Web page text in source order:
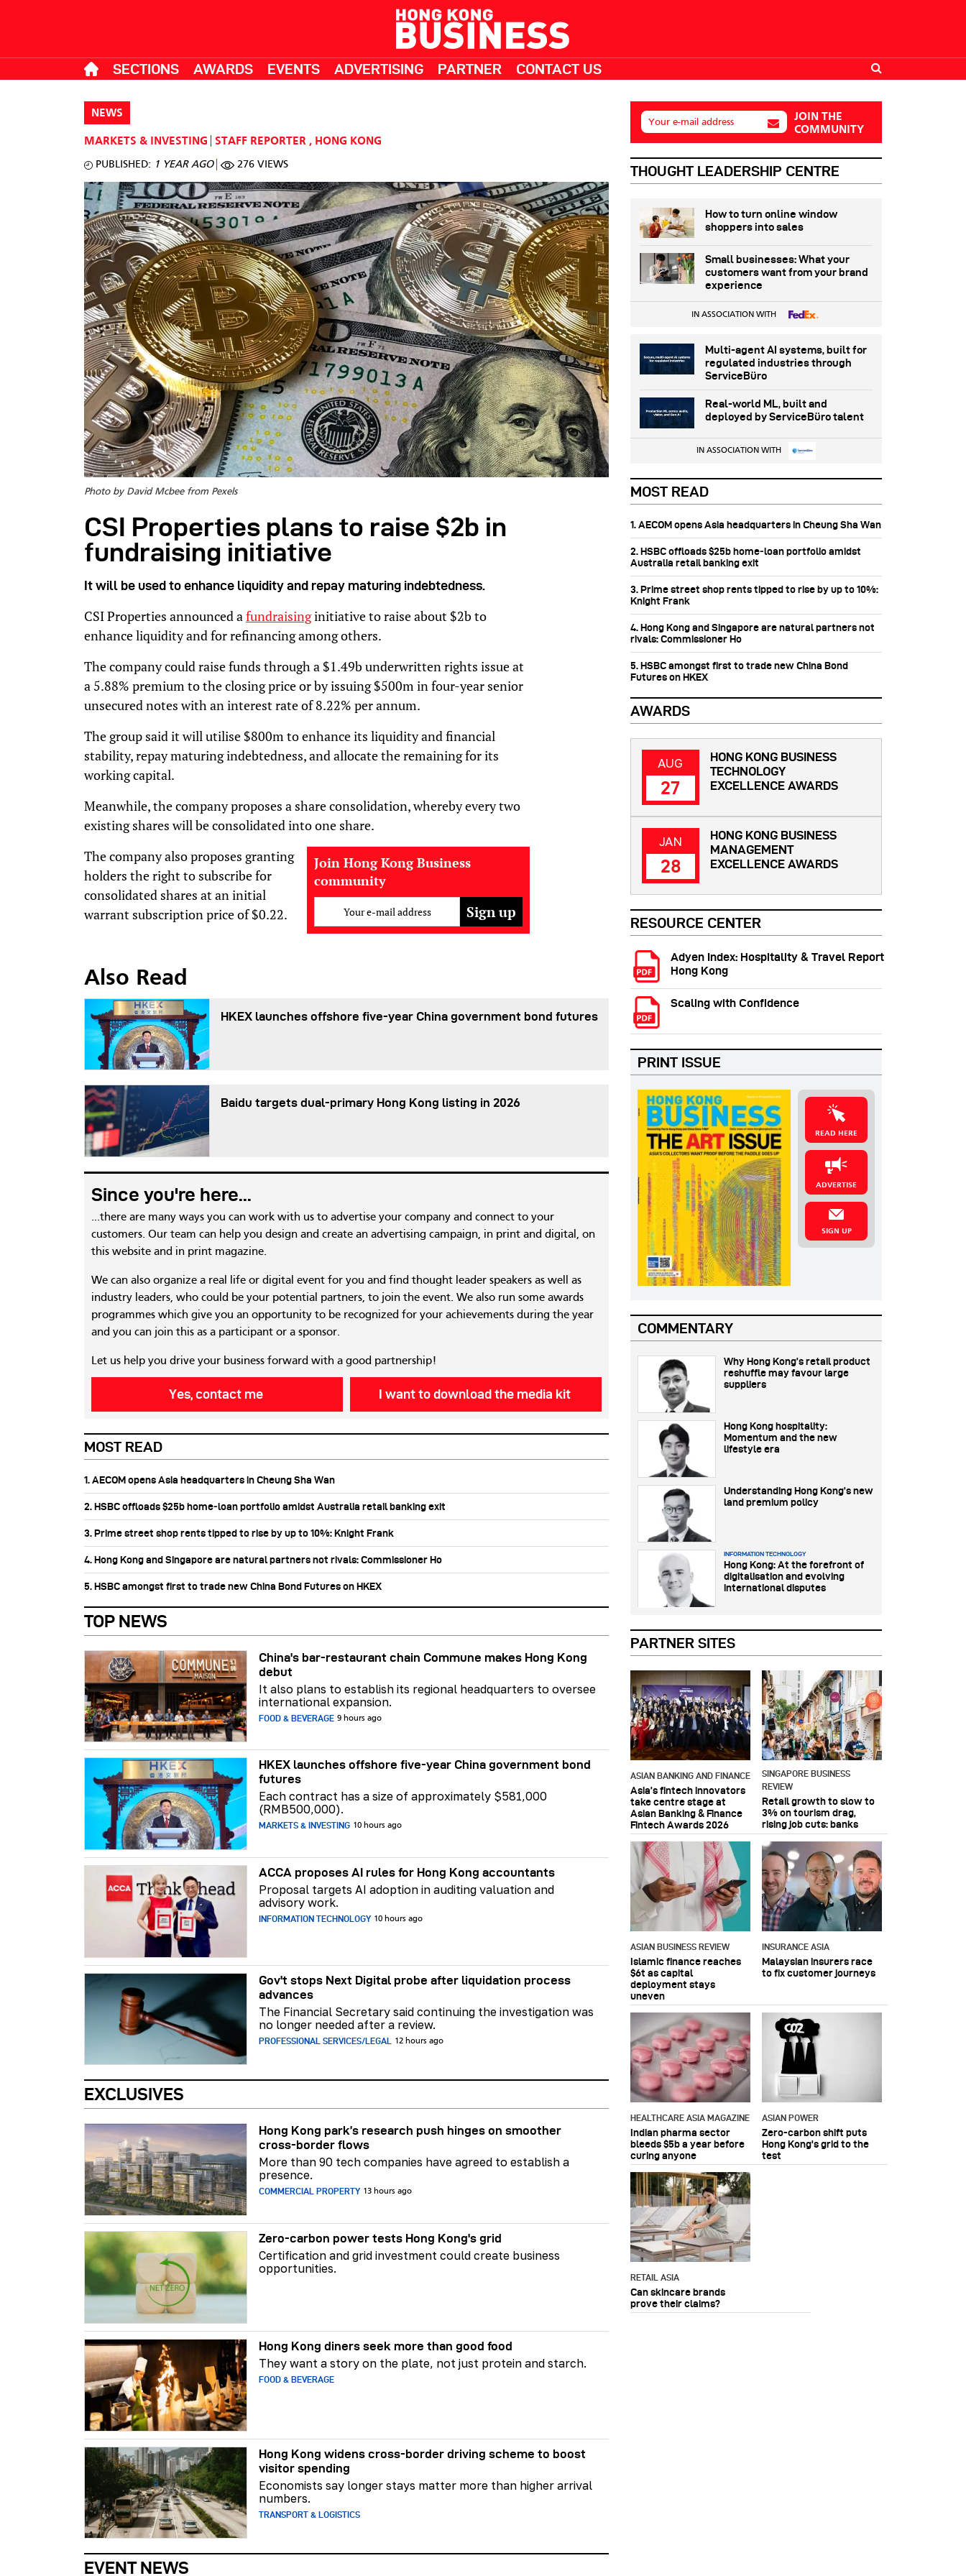
SECTIONS AWARDS EVENTS ADVERTISING PARTNER CONTACT US
NEWS
MARKETS & INVESTING STAFF REPORTER , HONG KONG
PUBLISHED: 1 YEAR AGO 276 VIEWS
Photo by David Mcbee from Pexels
CSI Properties plans to raise $2b in
fundraising initiative
It will be used to enhance liquidity and repay maturing indebtedness.
CSI Properties announced a fundraisinginitiative to raise about $2b to
enhance liquidity and for refinancing among others.
The company could raise funds through a $1.49b underwritten rights issue at
a 5.88% premium to the closing price or by issuing $500m in four-year senior
unsecured notes with an interest rate of 8.22% per annum.
The group said it will utilise $800m to enhance its liquidity and financial
stability, repay maturing indebtedness, and allocate the remaining for its
working capital.
Meanwhile, the company proposes a share consolidation, whereby every two
existing shares will be consolidated into one share.
Join Hong Kong Business
community
Your e-mail address
The company also proposes granting
holders the right to subscribe for
consolidated shares at an initial
warrant subscription price of $0.22.
Also Read
HKEX launches offshore five-year China government bond futures
Baidu targets dual-primary Hong Kong listing in 2026
Since you're here...
...there are many ways you can work with us to advertise your company and connect to your
customers. Our team can help you design and create an advertising campaign, in print and digital, on
this website and in print magazine.
We can also organize a real life or digital event for you and find thought leader speakers as well as
industry leaders, who could be your potential partners, to join the event. We also run some awards
programmes which give you an opportunity to be recognized for your achievements during the year
and you can join this as a participant or a sponsor.
Let us help you drive your business forward with a good partnership!
Yes, contact me I want to download the media kit
MOST READ
1. AECOM opens Asia headquarters in Cheung Sha Wan
2. HSBC offloads $25b home‑loan portfolio amidst Australia retail banking exit
3. Prime street shop rents tipped to rise by up to 10%: Knight Frank
4. Hong Kong and Singapore are natural partners not rivals: Commissioner Ho
5. HSBC amongst first to trade new China Bond Futures on HKEX
TOP NEWS
China's bar-restaurant chain Commune makes Hong Kong
debut
It also plans to establish its regional headquarters to oversee
international expansion.
FOOD & BEVERAGE 9 hours ago
HKEX launches offshore five-year China government bond
futures
Each contract has a size of approximately $581,000
(RMB500,000).
MARKETS & INVESTING 10 hours ago
ACCA proposes AI rules for Hong Kong accountants
Proposal targets AI adoption in auditing valuation and
advisory work.
INFORMATION TECHNOLOGY 10 hours ago
Gov't stops Next Digital probe after liquidation process
advances
The Financial Secretary said continuing the investigation was
no longer needed after a review.
PROFESSIONAL SERVICES/LEGAL 12 hours ago
EXCLUSIVES
Hong Kong park’s research push hinges on smoother
cross-border flows
More than 90 tech companies have agreed to establish a
presence.
COMMERCIAL PROPERTY 13 hours ago
Zero-carbon power tests Hong Kong's grid
Certification and grid investment could create business
opportunities.
Hong Kong diners seek more than good food
They want a story on the plate, not just protein and starch.
FOOD & BEVERAGE
Hong Kong widens cross-border driving scheme to boost
visitor spending
Economists say longer stays matter more than higher arrival
numbers.
TRANSPORT & LOGISTICS
EVENT NEWS
Your e-mail address
JOIN THE
COMMUNITY
THOUGHT LEADERSHIP CENTRE
How to turn online window
shoppers into sales
Small businesses: What your
customers want from your brand
experience
IN ASSOCIATION WITH
Multi-agent AI systems, built for
regulated industries through
ServiceBüro
Real-world ML, built and
deployed by ServiceBüro talent
IN ASSOCIATION WITH
MOST READ
1. AECOM opens Asia headquarters in Cheung Sha Wan
2. HSBC offloads $25b home‑loan portfolio amidst
Australia retail banking exit
3. Prime street shop rents tipped to rise by up to 10%:
Knight Frank
4. Hong Kong and Singapore are natural partners not
rivals: Commissioner Ho
5. HSBC amongst first to trade new China Bond
Futures on HKEX
RESOURCE CENTER
Adyen Index: Hospitality & Travel Report
Hong Kong
Scaling with Confidence
PRINT ISSUE
READ HERE
ADVERTISE
SIGN UP
AWARDS
AUG
27
HONG KONG BUSINESS
TECHNOLOGY
EXCELLENCE AWARDS
JAN
28
HONG KONG BUSINESS
MANAGEMENT
EXCELLENCE AWARDS
PARTNER SITES
ASIAN BANKING AND FINANCE
Asia’s fintech innovators
take centre stage at
Asian Banking & Finance
Fintech Awards 2026
SINGAPORE BUSINESS
REVIEW
Retail growth to slow to
3% on tourism drag,
rising job cuts: banks
ASIAN BUSINESS REVIEW
Islamic finance reaches
$6t as capital
deployment stays
uneven
INSURANCE ASIA
Malaysian insurers race
to fix customer journeys
HEALTHCARE ASIA MAGAZINE
Indian pharma sector
bleeds $5b a year before
curing anyone
ASIAN POWER
Zero-carbon shift puts
Hong Kong's grid to the
test
RETAIL ASIA
Can skincare brands
prove their claims?
COMMENTARY
Why Hong Kong’s retail product
reshuffle may favour large
suppliers
Hong Kong hospitality:
Momentum and the new
lifestyle era
Understanding Hong Kong’s new
land premium policy
INFORMATION TECHNOLOGY
Hong Kong: At the forefront of
digitalisation and evolving
international disputes